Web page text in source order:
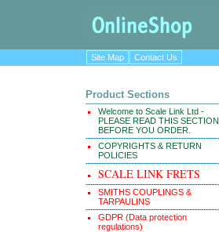
Site Map Contact Us
Product Sections
Welcome to Scale Link Ltd -
PLEASE READ THIS SECTION
BEFORE YOU ORDER.
COPYRIGHTS & RETURN
POLICIES
SCALE LINK FRETS
SMITHS COUPLINGS &
TARPAULINS
GDPR (Data protection
regulations)